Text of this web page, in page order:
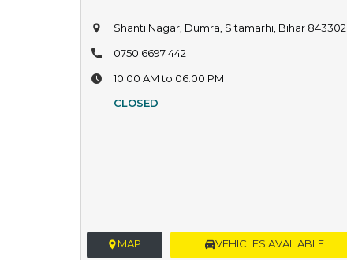
Shanti Nagar, Dumra, Sitamarhi, Bihar 843302
0750 6697 442
10:00 AM to 06:00 PM
CLOSED
MAP VEHICLES AVAILABLE